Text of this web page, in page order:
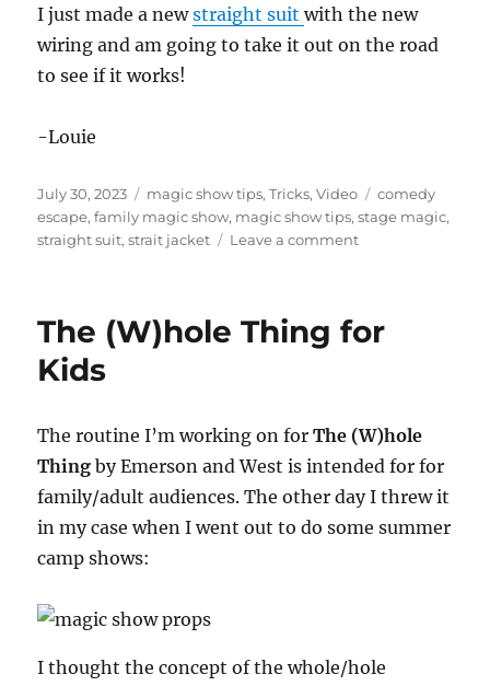
I just made a newstraight suitwith the new
wiring and am going to take it out on the road
to see if it works!
-Louie
Posted
on
July 30, 2023 Categories
magic show tips,Tricks,Video Tags
comedy
escape,family magic show, magic show tips,stage magic,
straight suit,strait jacket Leave a commenton
Finished!
The (W)hole Thing for
Kids
The routine I’m working on forThe (W)hole
Thing by Emerson and West is intended for for
family/adult audiences. The other day I threw it
in my case when I went out to do some summer
camp shows:
I thought the concept of the whole/hole